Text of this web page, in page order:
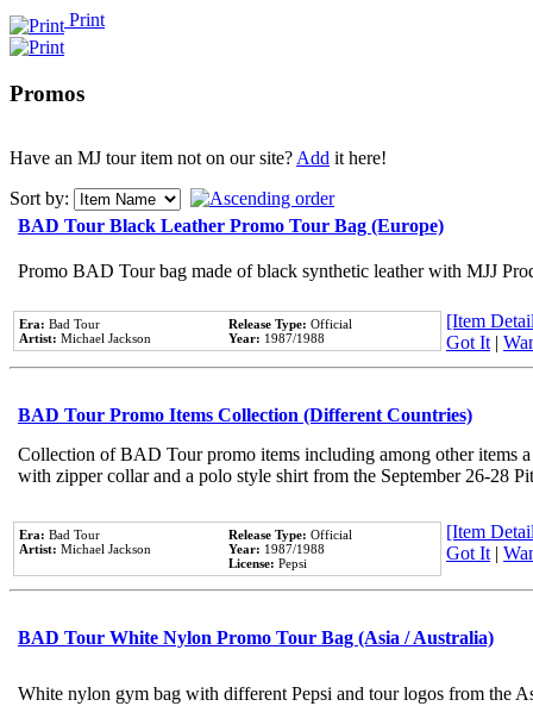
Print
Promos
Have an MJ tour item not on our site?Add it here!
Sort by:
BAD Tour Black Leather Promo Tour Bag (Europe)
Promo BAD Tour bag made of black synthetic leather with MJJ
Era: Bad Tour
Artist: Michael Jackson
Release Type: Official
Year: 1987/1988
[Item
Got It|
BAD Tour Promo Items Collection (Different Countries)
Collection of BAD Tour promo items including among other items
with zipper collar and a polo style shirt from the September 26-28
Era: Bad Tour
Artist: Michael Jackson
Release Type: Official
Year: 1987/1988
License: Pepsi
[Item
Got It|
BAD Tour White Nylon Promo Tour Bag (Asia / Australia)
White nylon gym bag with different Pepsi and tour logos from the